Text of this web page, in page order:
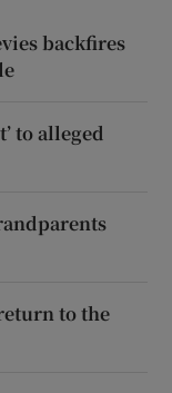
backfires
to alleged
to the